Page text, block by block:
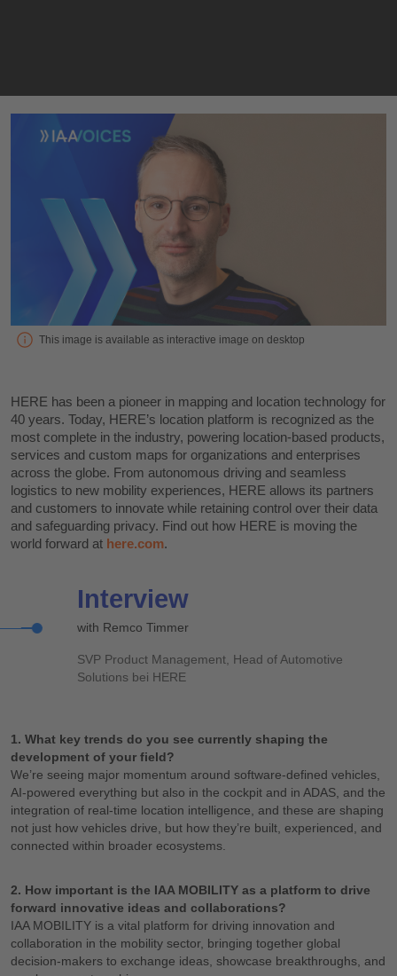
This image is available as interactive image on desktop
HERE has been a pioneer in mapping and location technology for
40 years. Today, HERE’s location platform is recognized as the
most complete in the industry, powering location-based products,
services and custom maps for organizations and enterprises
across the globe. From autonomous driving and seamless
logistics to new mobility experiences, HERE allows its partners
and customers to innovate while retaining control over their data
and safeguarding privacy. Find out how HERE is moving the
world forward at here.com.
Interview
with Remco Timmer
SVP Product Management, Head of Automotive
Solutions bei HERE
1. What key trends do you see currently shaping the
development of your field?
We’re seeing major momentum around software-defined vehicles,
AI-powered everything but also in the cockpit and in ADAS, and the
integration of real-time location intelligence, and these are shaping
not just how vehicles drive, but how they’re built, experienced, and
connected within broader ecosystems.
2. How important is the IAA MOBILITY as a platform to drive
forward innovative ideas and collaborations?
IAA MOBILITY is a vital platform for driving innovation and
collaboration in the mobility sector, bringing together global
decision-makers to exchange ideas, showcase breakthroughs, and